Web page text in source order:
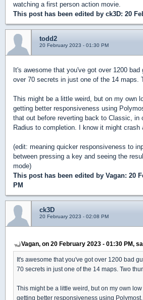
watching a first person action movie.
This post has been edited by ck3D: 20
todd2
20 February 2023 - 01:30 PM
It's awesome that you've got over 1200
over 70 secrets in just one of the 14 maps.
This might be a little weird, but on my own
getting better responsiveness using
that out before reverting back to Classic, in
Radius to completion. I know it might crash
(edit: meaning quicker responsiveness to
between pressing a key and seeing the
mode)
This post has been edited by Vagan: 20
PM
ck3D
20 February 2023 - 02:08 PM
Vagan, on 20 February 2023 - 01:30 PM,
It's awesome that you've got over 1200 bad
70 secrets in just one of the 14 maps. Two
This might be a little weird, but on my own
getting better responsiveness using